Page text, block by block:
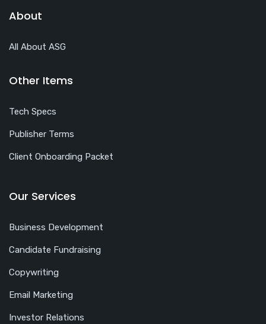
About
All About ASG
Other Items
Tech Specs
Publisher Terms
Client Onboarding Packet
Our Services
Business Development
Candidate Fundraising
Copywriting
Email Marketing
Investor Relations